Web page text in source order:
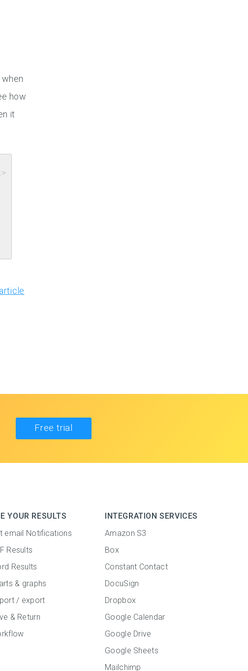
how
it
Free trial
YOUR RESULTS
email Notifications
Results
Results
& graphs
/ export
& Return
INTEGRATION SERVICES
Amazon S3
Box
Constant Contact
DocuSign
Dropbox
Google Calendar
Google Drive
Google Sheets
Mailchimp